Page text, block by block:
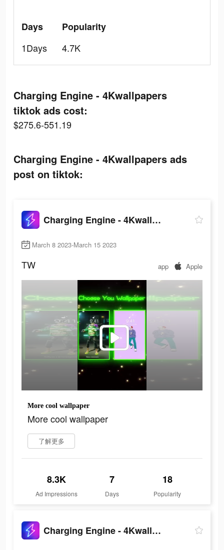
Days
1Days
Popularity
4.7K
Charging Engine - 4Kwallpapers
tiktok ads cost:
$275.6-551.19
Charging Engine - 4Kwallpapers ads
post on tiktok:
Charging Engine - 4Kwallpapers
March 8 2023-March 15 2023
TW app Apple
More cool wallpaper
More cool wallpaper
了解更多
8.3K
Ad Impressions
7
Days
18
Popularity
Charging Engine - 4Kwallpapers